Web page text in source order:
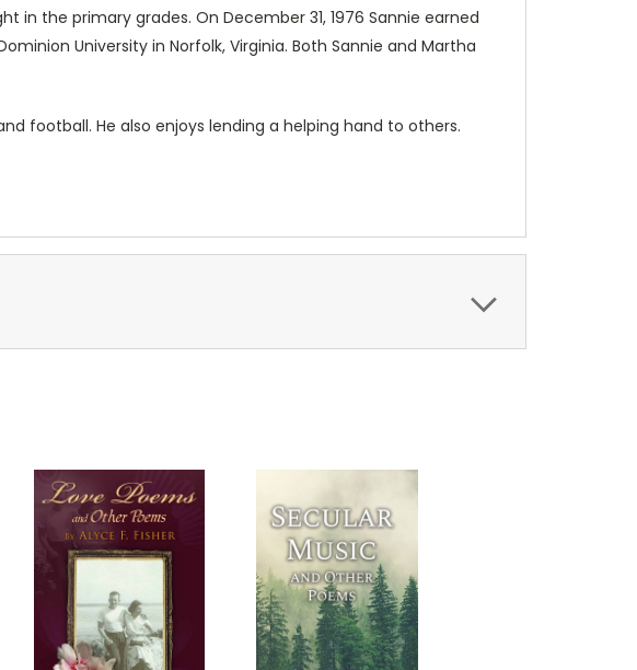
in the primary grades. On December 31, 1976 Sannie earned
University in Norfolk, Virginia. Both Sannie and Martha
football. He also enjoys lending a helping hand to others.